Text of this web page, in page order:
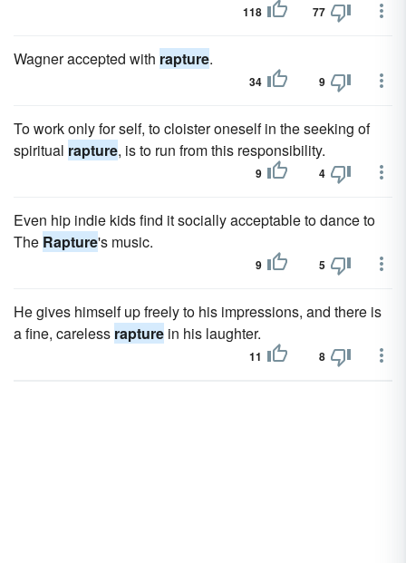
118 77
Wagner accepted with rapture.
34 9
To work only for self, to cloister oneself in the seeking of
spiritual rapture, is to run from this responsibility.
9 4
Even hip indie kids find it socially acceptable to dance to
The Rapture's music.
9 5
He gives himself up freely to his impressions, and there is
a fine, careless rapture in his laughter.
11 8